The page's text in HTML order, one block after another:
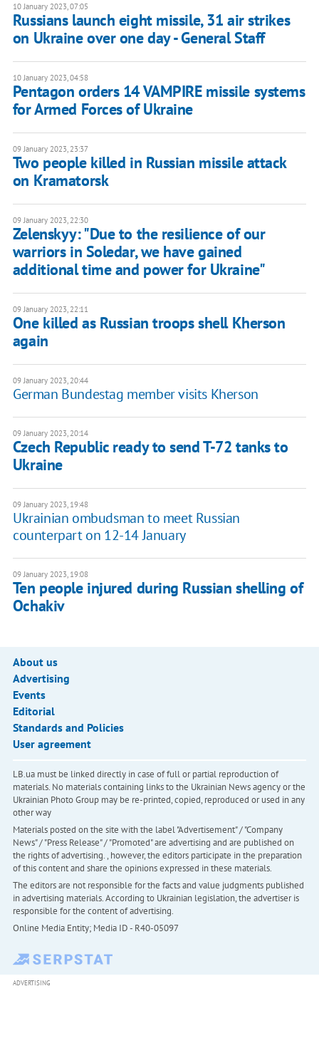
10 January 2023, 07:05
Russians launch eight missile, 31 air strikes
on Ukraine over one day - General Staff
10 January 2023, 04:58
Pentagon orders 14 VAMPIRE missile systems
for Armed Forces of Ukraine
09 January 2023, 23:37
Two people killed in Russian missile attack
on Kramatorsk
09 January 2023, 22:30
Zelenskyy: "Due to the resilience of our
warriors in Soledar, we have gained
additional time and power for Ukraine"
09 January 2023, 22:11
One killed as Russian troops shell Kherson
again
09 January 2023, 20:44
German Bundestag member visits Kherson
09 January 2023, 20:14
Czech Republic ready to send T-72 tanks to
Ukraine
09 January 2023, 19:48
Ukrainian ombudsman to meet Russian
counterpart on 12-14 January
09 January 2023, 19:08
Ten people injured during Russian shelling of
Ochakiv
About us
Advertising
Events
Editorial
Standards and Policies
User agreement
LB.ua must be linked directly in case of full or partial reproduction of
materials. No materials containing links to the Ukrainian News agency or the
Ukrainian Photo Group may be re-printed, copied, reproduced or used in any
other way
Materials posted on the site with the label "Advertisement" / "Company
News" / "Press Release" / "Promoted" are advertising and are published on
the rights of advertising. , however, the editors participate in the preparation
of this content and share the opinions expressed in these materials.
The editors are not responsible for the facts and value judgments published
in advertising materials. According to Ukrainian legislation, the advertiser is
responsible for the content of advertising.
Online Media Entity; Media ID - R40-05097
ADVERTISING